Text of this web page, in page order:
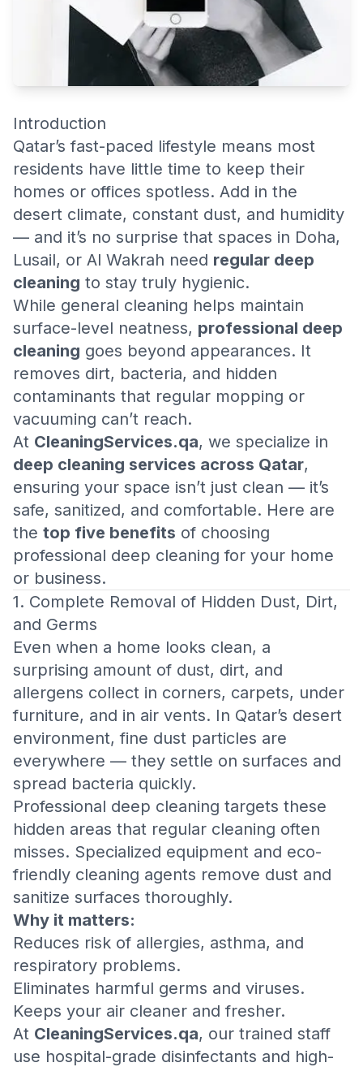
Introduction
Qatar’s fast-paced lifestyle means most
residents have little time to keep their
homes or offices spotless. Add in the
desert climate, constant dust, and humidity
— and it’s no surprise that spaces in Doha,
Lusail, or Al Wakrah need regular deep
cleaning to stay truly hygienic.
While general cleaning helps maintain
surface-level neatness, professional deep
cleaning goes beyond appearances. It
removes dirt, bacteria, and hidden
contaminants that regular mopping or
vacuuming can’t reach.
At CleaningServices.qa, we specialize in
deep cleaning services across Qatar,
ensuring your space isn’t just clean — it’s
safe, sanitized, and comfortable. Here are
the top five benefits of choosing
professional deep cleaning for your home
or business.
1. Complete Removal of Hidden Dust, Dirt,
and Germs
Even when a home looks clean, a
surprising amount of dust, dirt, and
allergens collect in corners, carpets, under
furniture, and in air vents. In Qatar’s desert
environment, fine dust particles are
everywhere — they settle on surfaces and
spread bacteria quickly.
Professional deep cleaning targets these
hidden areas that regular cleaning often
misses. Specialized equipment and eco-
friendly cleaning agents remove dust and
sanitize surfaces thoroughly.
Why it matters:
Reduces risk of allergies, asthma, and
respiratory problems.
Eliminates harmful germs and viruses.
Keeps your air cleaner and fresher.
At CleaningServices.qa, our trained staff
use hospital-grade disinfectants and high-